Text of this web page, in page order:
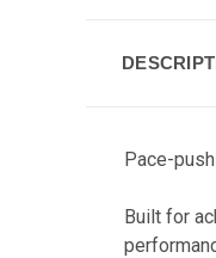
Pace-
Built for